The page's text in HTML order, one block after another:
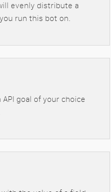
evenly distribute a
run this bot on.
API goal of your choice